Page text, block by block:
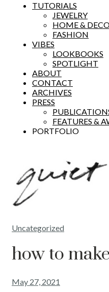
TUTORIALS
JEWELRY
HOME &
FASHION
VIBES
LOOKBOOKS
SPOTLIGHT
ABOUT
CONTACT
ARCHIVES
PRESS
FEATURES &
PORTFOLIO
Uncategorized
how to
May 27, 2021